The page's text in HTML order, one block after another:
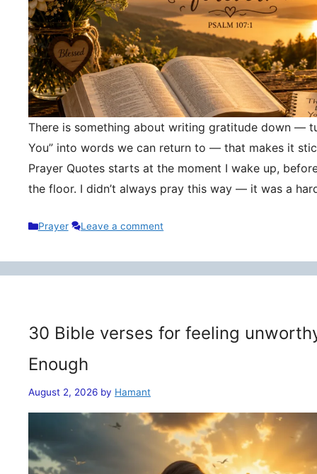
There is something about writing gratitude down —
You” into words we can return to — that makes it
Prayer Quotes starts at the moment I wake up,
the floor. I didn’t always pray this way — it was a
Categories
Prayer Leave a comment
30 Bible verses for feeling
Enough
August 2, 2026 by Hamant